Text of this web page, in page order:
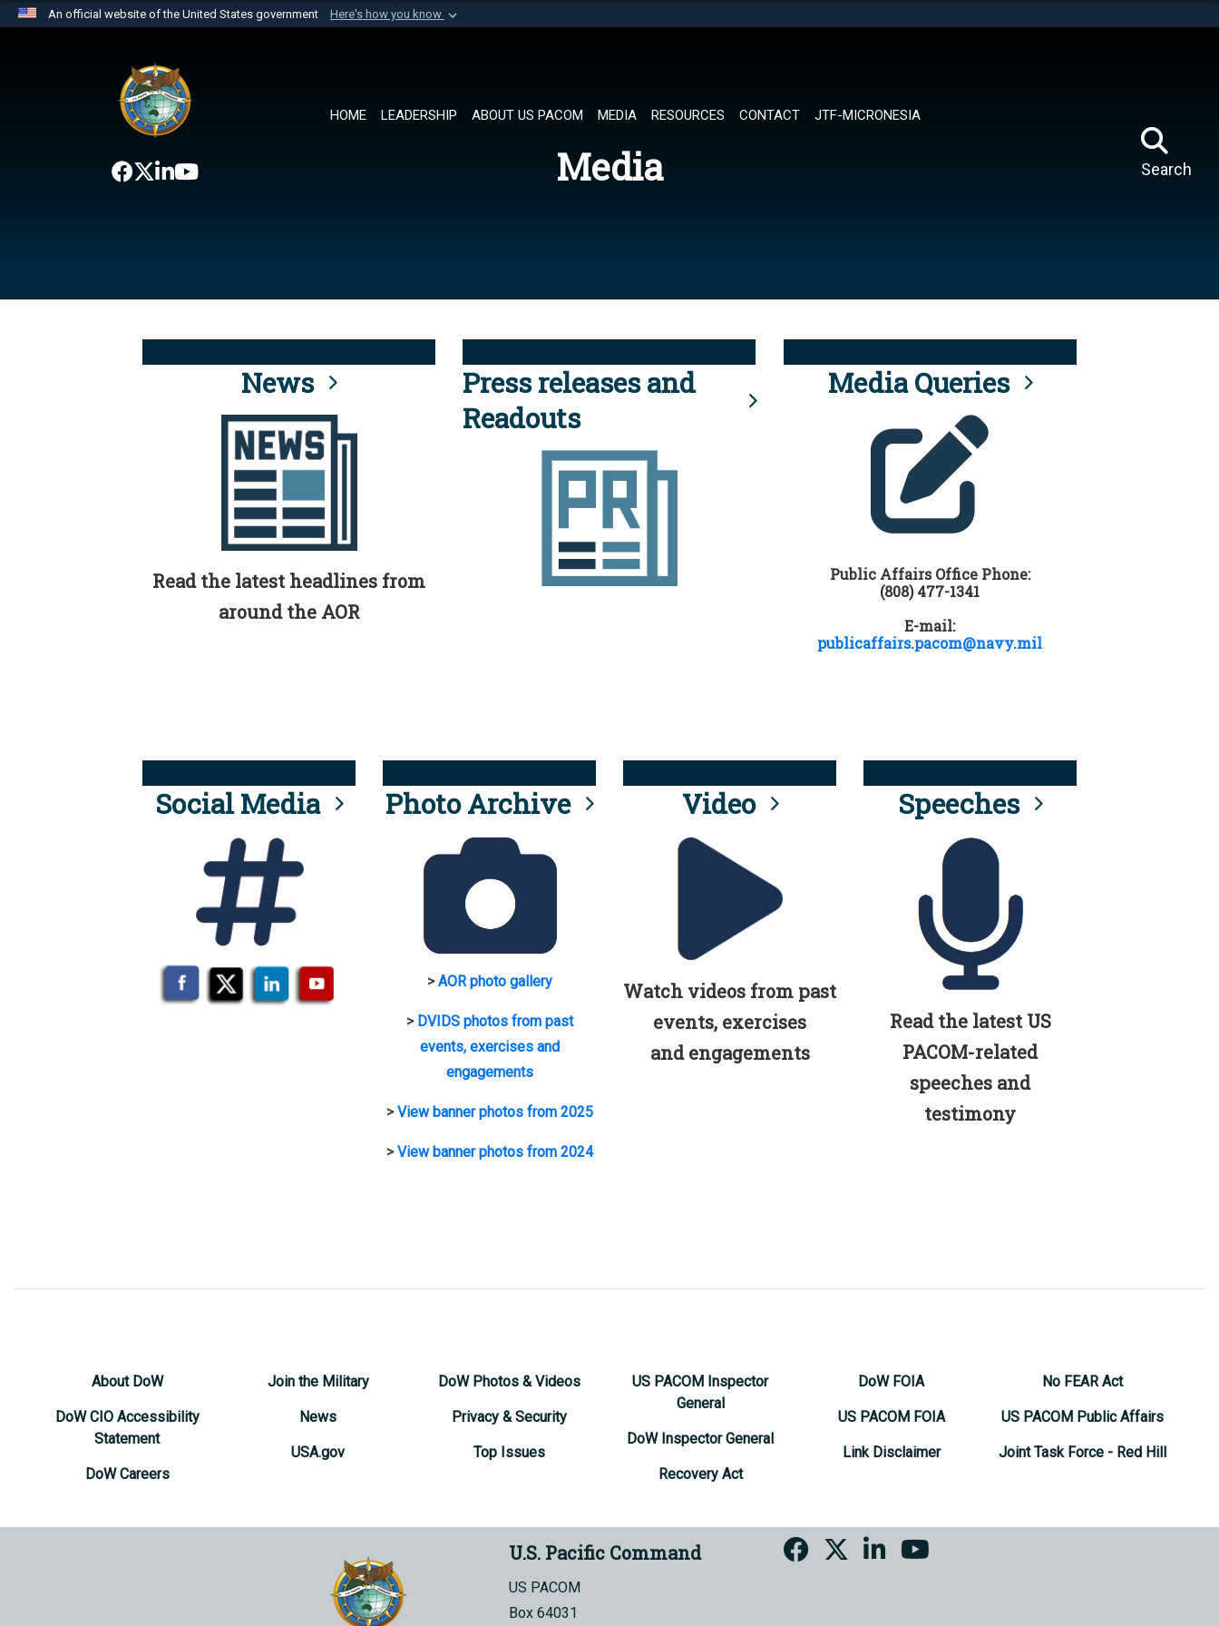
An official website of the United States government Here's how you know
website belongs to an official U.S. Department of Defense organization in
the United States.
HOME LEADERSHIP ABOUT US PACOM MEDIA RESOURCES CONTACT JTF-MICRONESIA
Search
Media
News
Read the latest headlines from
around the AOR
Press releases and
Readouts
Media Queries
Public Affairs Office Phone:
(808) 477-1341
E-mail:
publicaffairs.pacom@navy.mil
Social Media Photo Archive
>AOR photo gallery
> DVIDS photos from past
events, exercises and
engagements
>View banner photos from 2025
>View banner photos from 2024
Video
Watch videos from past
events, exercises
and engagements
Speeches
Read the latest US
PACOM-related
speeches and
testimony
About DoW
DoW CIO Accessibility
Statement
DoW Careers
Join the Military
News
USA.gov
DoW Photos & Videos
Privacy & Security
Top Issues
US PACOM Inspector
General
DoW Inspector General
Recovery Act
DoW FOIA
US PACOM FOIA
Link Disclaimer
No FEAR Act
US PACOM Public Affairs
Joint Task Force - Red Hill
U.S. Pacific Command
US PACOM
Box 64031